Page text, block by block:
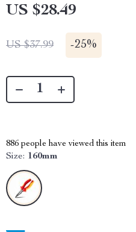
US $28.49
US $37.99 -25%
886 people have viewed this item
Size: 160mm